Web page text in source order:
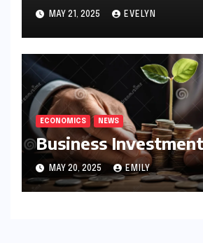
MAY 21, 2025 EVELYN
ECONOMICS NEWS
Business
MAY 20, 2025 EMILY